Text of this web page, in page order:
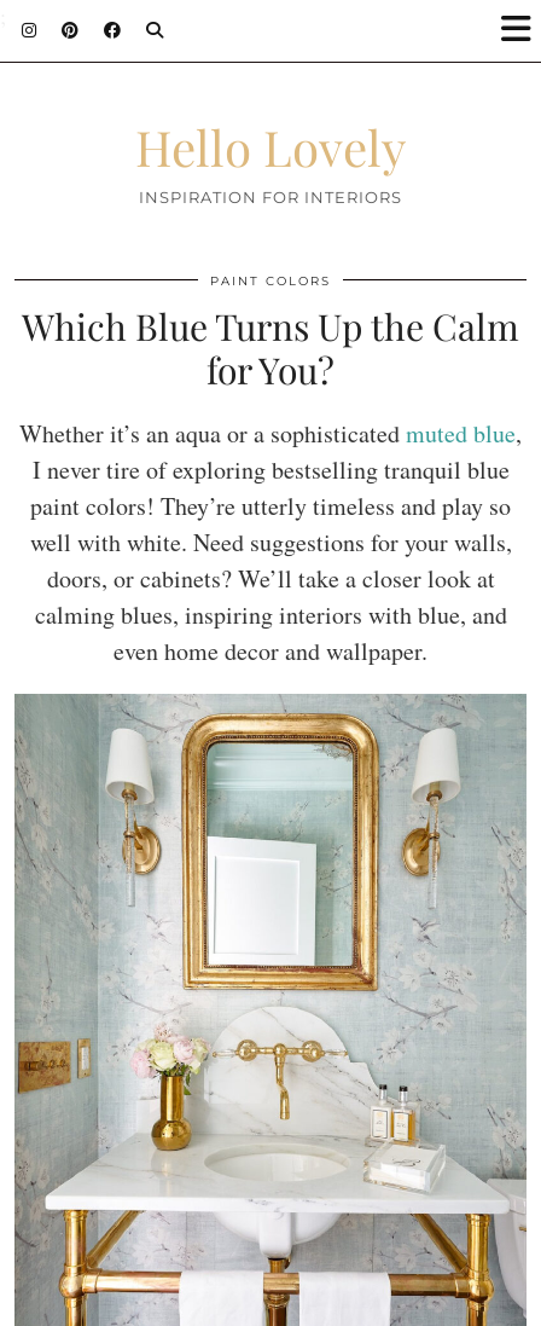
Hello Lovely
INSPIRATION FOR INTERIORS
PAINT COLORS
Which Blue Turns Up the Calm
for You?
Whether it’s an aqua or a sophisticatedmuted blue,
I never tire of exploring bestselling tranquil blue
paint colors! They’re utterly timeless and play so
well with white. Need suggestions for your walls,
doors, or cabinets? We’ll take a closer look at
calming blues, inspiring interiors with blue, and
even home decor and wallpaper.